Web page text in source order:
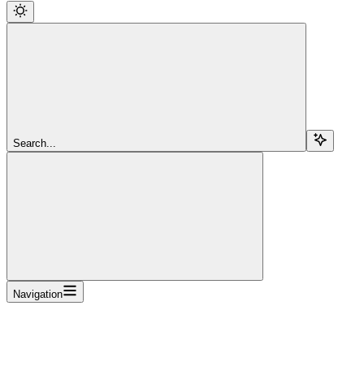
Search...
Navigation